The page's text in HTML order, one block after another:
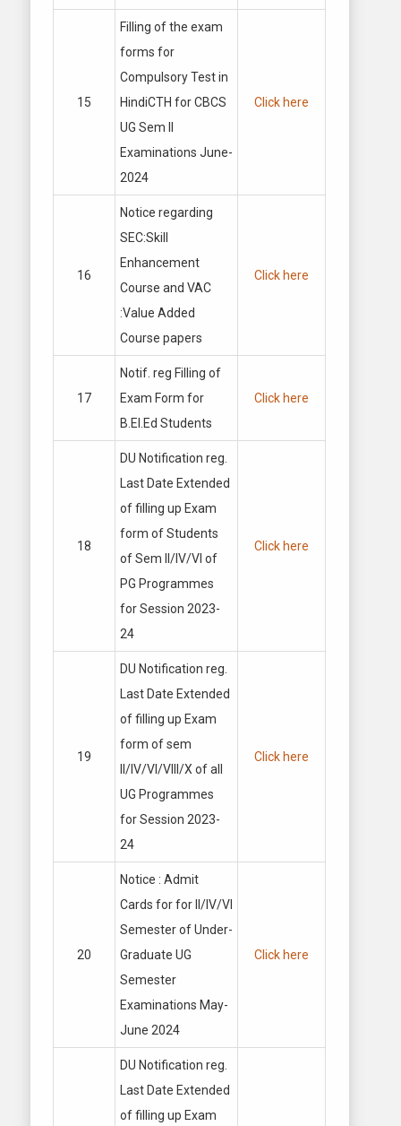
15
Filling of the exam
forms for
Compulsory Test in
HindiCTH for CBCS
UG Sem II
Examinations June-
2024
Click here
16
Notice regarding
SEC:Skill
Enhancement
Course and VAC
:Value Added
Course papers
Click here
17
Notif. reg Filling of
Exam Form for
B.El.Ed Students
Click here
18
DU Notification reg.
Last Date Extended
of filling up Exam
form of Students
of Sem II/IV/VI of
PG Programmes
for Session 2023-
24
Click here
19
DU Notification reg.
Last Date Extended
of filling up Exam
form of sem
II/IV/VI/VIII/X of all
UG Programmes
for Session 2023-
24
Click here
20
Notice : Admit
Cards for for II/IV/VI
Semester of Under-
Graduate UG
Semester
Examinations May-
June 2024
Click here
DU Notification reg.
Last Date Extended
of filling up Exam